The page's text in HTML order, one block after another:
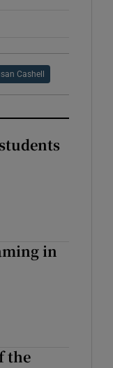
Cashell
in
the